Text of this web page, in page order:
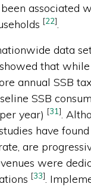
associated
[22].
data
that
annual SSB
SSB
year) [31].
have
are
were
[33].